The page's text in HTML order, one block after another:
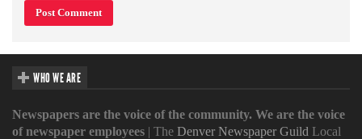
WHO WE ARE
Newspapers are the voice of the community. We are the voice
of newspaper employees | The Denver Newspaper Guild Local